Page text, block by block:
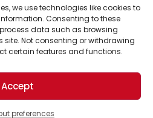
we use technologies like cookies to
Consenting to these
data such as browsing
site. Not consenting or withdrawing
certain features and functions.
Accept
preferences
our top readers. Your
to put solutions into the
future.
thousands of readers
our world.
Reserved.
CA 93101, USA